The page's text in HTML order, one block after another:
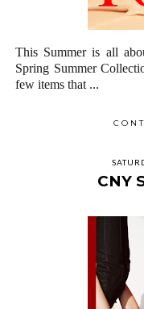
This Summer is all
Spring Summer
few items that ...
CNY